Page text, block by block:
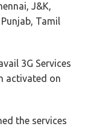
J&K,
Tamil
3G Services
activated on
the services